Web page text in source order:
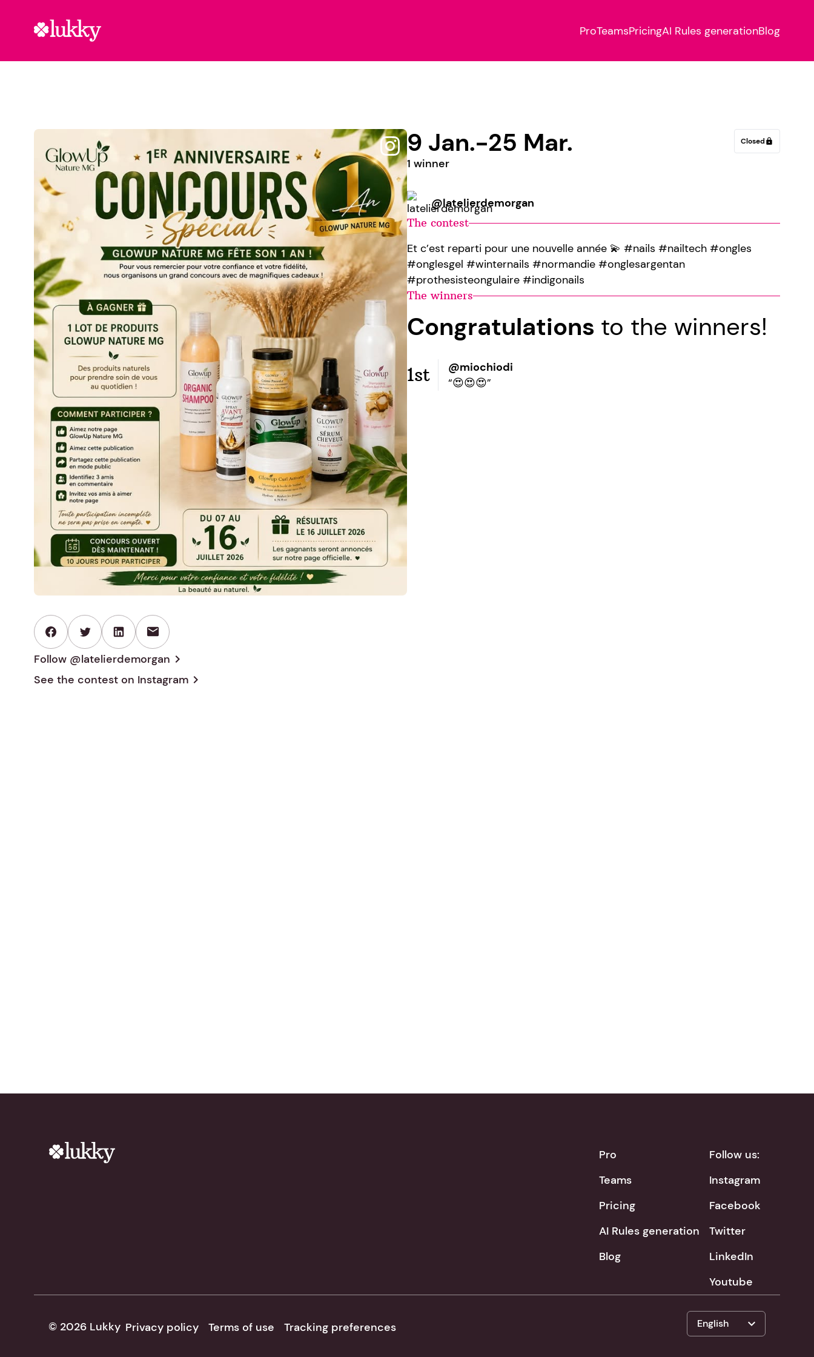
ProTeamsPricingAI Rules generationBlog
mail
Follow @latelierdemorgan chevron_right
See the contest on Instagram chevron_right
Closed lock
9 Jan.-25 Mar.
1 winner
@latelierdemorgan
The contest
Et c’est reparti pour une nouvelle année 💫 #nails #nailtech #ongles
#onglesgel #winternails #normandie #onglesargentan
#prothesisteongulaire #indigonails
The winners
Congratulations to the winners!
1st
@miochiodi
“😍😍😍”
Pro
Teams
Pricing
AI Rules generation
Blog
Follow us:
Instagram
Facebook
Twitter
LinkedIn
Youtube
English expand_more
Privacy policy Terms of use Tracking preferences
© 2026 Lukky